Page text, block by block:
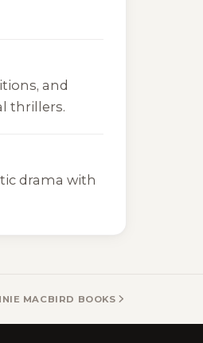
and
thrillers.
drama with
MACBIRD BOOKS